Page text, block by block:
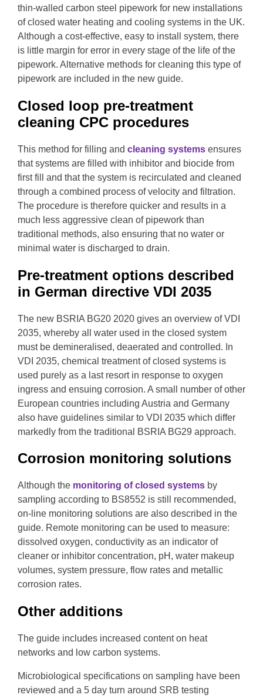
thin-walled carbon steel pipework for new installations
of closed water heating and cooling systems in the UK.
Although a cost-effective, easy to install system, there
is little margin for error in every stage of the life of the
pipework. Alternative methods for cleaning this type of
pipework are included in the new guide.
Closed loop pre-treatment
cleaning CPC procedures
This method for filling and cleaning systems ensures
that systems are filled with inhibitor and biocide from
first fill and that the system is recirculated and cleaned
through a combined process of velocity and filtration.
The procedure is therefore quicker and results in a
much less aggressive clean of pipework than
traditional methods, also ensuring that no water or
minimal water is discharged to drain.
Pre-treatment options described
in German directive VDI 2035
The new BSRIA BG20 2020 gives an overview of VDI
2035, whereby all water used in the closed system
must be demineralised, deaerated and controlled. In
VDI 2035, chemical treatment of closed systems is
used purely as a last resort in response to oxygen
ingress and ensuing corrosion. A small number of other
European countries including Austria and Germany
also have guidelines similar to VDI 2035 which differ
markedly from the traditional BSRIA BG29 approach.
Corrosion monitoring solutions
Although the monitoring of closed systems by
sampling according to BS8552 is still recommended,
on-line monitoring solutions are also described in the
guide. Remote monitoring can be used to measure:
dissolved oxygen, conductivity as an indicator of
cleaner or inhibitor concentration, pH, water makeup
volumes, system pressure, flow rates and metallic
corrosion rates.
Other additions
The guide includes increased content on heat
networks and low carbon systems.
Microbiological specifications on sampling have been
reviewed and a 5 day turn around SRB testing